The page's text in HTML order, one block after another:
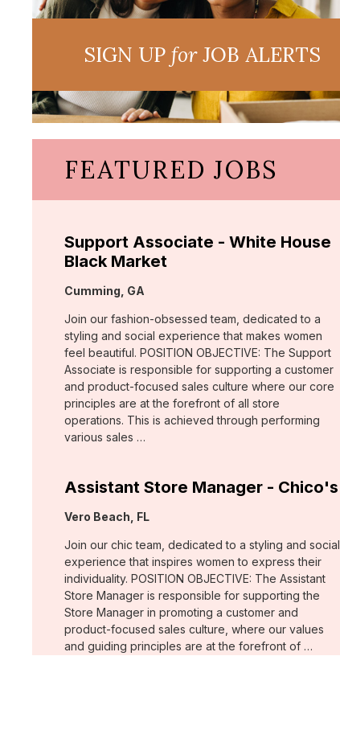
SIGN UPforJOB ALERTS
FEATURED JOBS
Support Associate - White House
Black Market
Location:
Cumming, GA
Join our fashion-obsessed team, dedicated to a
styling and social experience that makes women
feel beautiful. POSITION OBJECTIVE: The Support
Associate is responsible for supporting a customer
and product-focused sales culture where our core
principles are at the forefront of all store
operations. This is achieved through performing
various sales …
Assistant Store Manager - Chico's
Location:
Vero Beach, FL
Join our chic team, dedicated to a styling and social
experience that inspires women to express their
individuality. POSITION OBJECTIVE: The Assistant
Store Manager is responsible for supporting the
Store Manager in promoting a customer and
product-focused sales culture, where our values
and guiding principles are at the forefront of …